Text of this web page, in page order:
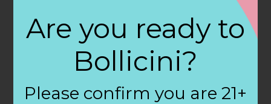
Glens Market
Store in
PETOSKEY
Are you ready to
Bollicini?
Please confirm you are 21+